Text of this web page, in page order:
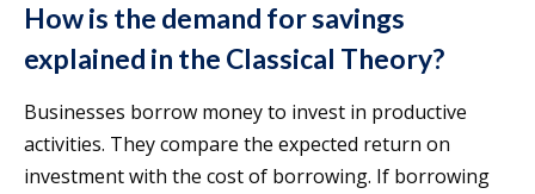
How is the demand for savings
explained in the Classical Theory?
Businesses borrow money to invest in productive
activities. They compare the expected return on
investment with the cost of borrowing. If borrowing